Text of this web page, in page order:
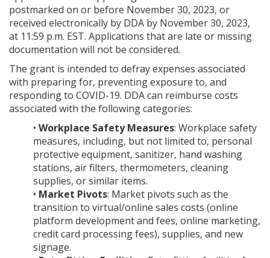
postmarked on or before November 30, 2023, or
received electronically by DDA by November 30, 2023,
at 11:59 p.m. EST. Applications that are late or missing
documentation will not be considered.
The grant is intended to defray expenses associated
with preparing for, preventing exposure to, and
responding to COVID-19. DDA can reimburse costs
associated with the following categories:
• Workplace Safety Measures: Workplace safety
measures, including, but not limited to, personal
protective equipment, sanitizer, hand washing
stations, air filters, thermometers, cleaning
supplies, or similar items.
• Market Pivots: Market pivots such as the
transition to virtual/online sales costs (online
platform development and fees, online marketing,
credit card processing fees), supplies, and new
signage.